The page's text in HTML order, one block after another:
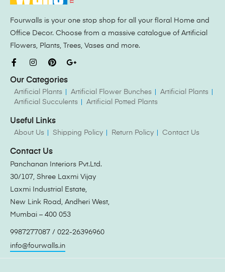
Fourwalls is your one stop shop for all your floral Home and
Office Decor. Choose from a massive catalogue of Artificial
Flowers, Plants, Trees, Vases and more.
Our Categories
Artificial Plants Artificial Flower Bunches
Artificial Plants
Artificial Succulents
Artificial Potted Plants
Useful Links
About Us Shipping Policy Return Policy Contact Us
Contact Us
Panchanan Interiors Pvt.Ltd.
30/107, Shree Laxmi Vijay
Laxmi Industrial Estate,
New Link Road, Andheri West,
Mumbai – 400 053
9987277087 / 022-26396960
info@fourwalls.in